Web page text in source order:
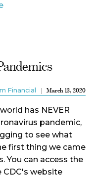
Financial March 13, 2020
has NEVER
pandemic,
to see what
first thing we came
You can access the
website